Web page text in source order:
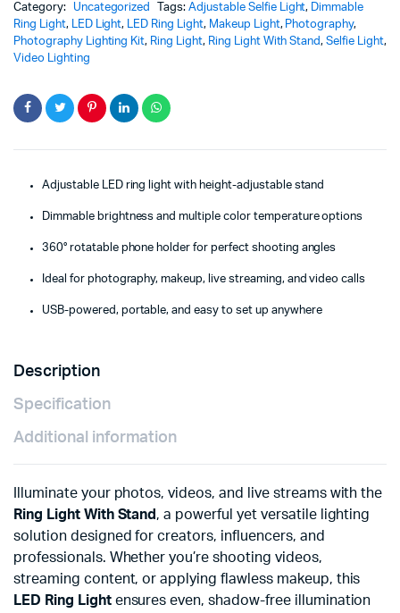
Category: Uncategorized Tags:Adjustable Selfie Light, Dimmable
Ring Light, LED Light, LED Ring Light, Makeup Light, Photography,
Photography Lighting Kit, Ring Light, Ring Light With Stand,Selfie Light,
Video Lighting
Adjustable LED ring light with height-adjustable stand
Dimmable brightness and multiple color temperature options
360° rotatable phone holder for perfect shooting angles
Ideal for photography, makeup, live streaming, and video calls
USB-powered, portable, and easy to set up anywhere
Description
Specification
Additional information
Illuminate your photos, videos, and live streams with the
Ring Light With Stand , a powerful yet versatile lighting
solution designed for creators, influencers, and
professionals. Whether you’re shooting videos,
streaming content, or applying flawless makeup, this
LED Ring Lightensures even, shadow-free illumination